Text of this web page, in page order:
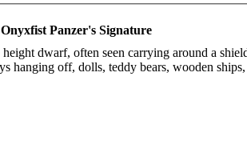
Panzer's Signature
height dwarf, often seen carrying around a
hanging off, dolls, teddy bears, wooden